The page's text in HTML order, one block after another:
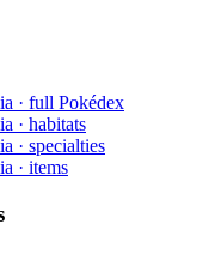
· full Pokédex
· habitats
· specialties
· items